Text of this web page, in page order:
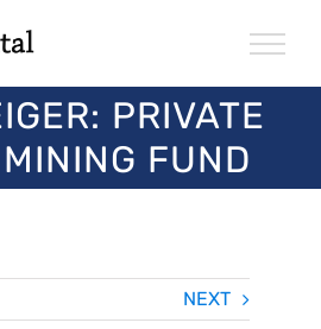
PRIVATE
FUND
NEXT